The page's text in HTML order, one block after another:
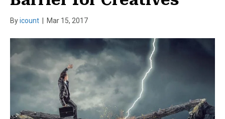
Byicount Mar 15, 2017